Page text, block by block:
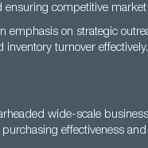
competitive market
emphasis on strategic
turnover effectively.
wide-scale
effectiveness